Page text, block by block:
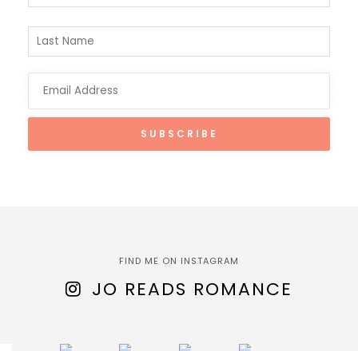
FIND ME ON INSTAGRAM
JO READS ROMANCE